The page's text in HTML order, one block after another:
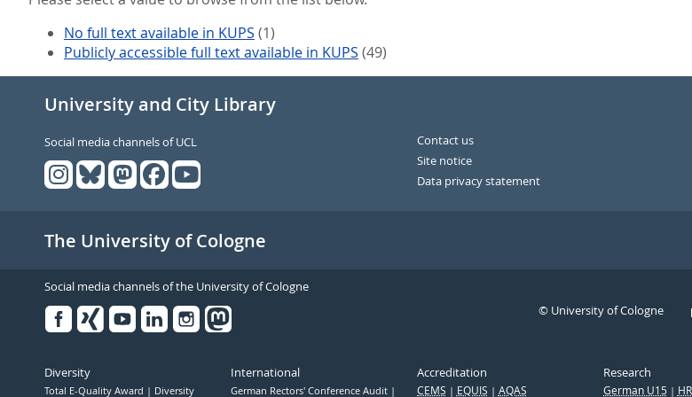
No full text available in KUPS (1)
Publicly accessible full text available in KUPS (49)
University and City Library
Social media channels of UCL
Contact us
Site notice
Data privacy statement
The University of Cologne
Social media channels of the University of Cologne
© University of Cologne
Diversity
Total E-Quality Award Diversity
International
German Rectors' Conference Audit
Accreditation
CEMS EQUIS AQAS
Research
German U15 HR